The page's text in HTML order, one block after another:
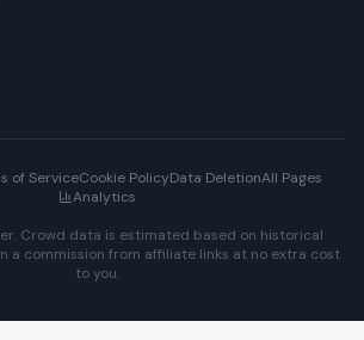
of ServiceCookie PolicyData DeletionAll Pages
Analytics
Crowd data is estimated based on historical
a commission from affiliate links at no extra cost
to you.